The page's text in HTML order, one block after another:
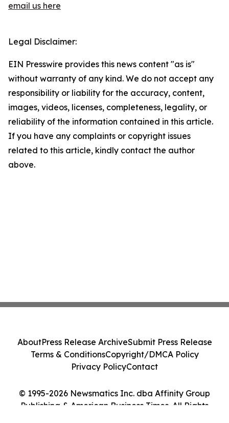
email us here
Legal Disclaimer:
EIN Presswire provides this news content "as is"
without warranty of any kind. We do not accept any
responsibility or liability for the accuracy, content,
images, videos, licenses, completeness, legality, or
reliability of the information contained in this article.
If you have any complaints or copyright issues
related to this article, kindly contact the author
above.
© 1995-2026 Newsmatics Inc. dba Affinity Group
Publishing & American Business Times. All Rights
AboutPress Release ArchiveSubmit Press Release
Terms & ConditionsCopyright/DMCA Policy
Privacy PolicyContact